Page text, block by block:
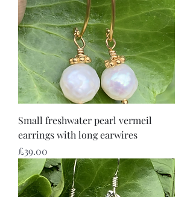
Small freshwater pearl vermeil
earrings with long earwires
Price
£39.00